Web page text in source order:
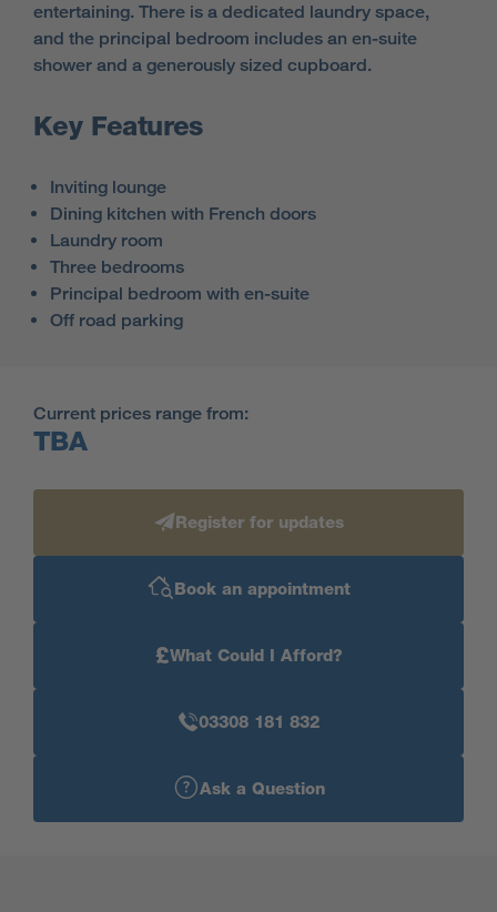
entertaining. There is a dedicated laundry space,
and the principal bedroom includes an en-suite
shower and a generously sized cupboard.
Key Features
Inviting lounge
Dining kitchen with French doors
Laundry room
Three bedrooms
Principal bedroom with en-suite
Off road parking
Current prices range from:
TBA
Register for updates
Book an appointment
£What Could I Afford?
03308 181 832
Ask a Question